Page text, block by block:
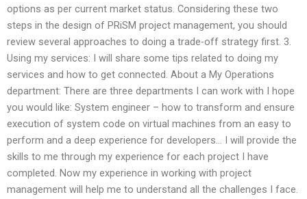
options as per current market status. Considering these two
steps in the design of PRiSM project management, you should
review several approaches to doing a trade-off strategy first. 3.
Using my services: I will share some tips related to doing my
services and how to get connected. About a My Operations
department: There are three departments I can work with I hope
you would like: System engineer – how to transform and ensure
execution of system code on virtual machines from an easy to
perform and a deep experience for developers… I will provide the
skills to me through my experience for each project I have
completed. Now my experience in working with project
management will help me to understand all the challenges I face.